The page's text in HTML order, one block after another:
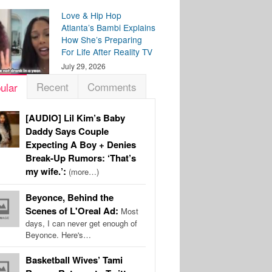
Love & Hip Hop
Atlanta’s Bambi Explains
How She’s Preparing
For Life After Reality TV
July 29, 2026
Recent Comments
[AUDIO] Lil Kim’s Baby
Daddy Says Couple
Expecting A Boy + Denies
Break-Up Rumors: ‘That’s
my wife.’: (more…)
Beyonce, Behind the
Scenes of L'Oreal Ad: Most
days, I can never get enough of
Beyonce. Here's…
Basketball Wives’ Tami